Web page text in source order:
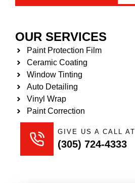
OUR SERVICES
Paint Protection Film
Ceramic Coating
Window Tinting
Auto Detailing
Vinyl Wrap
Paint Correction
GIVE US A CALL AT
(305) 724-4333